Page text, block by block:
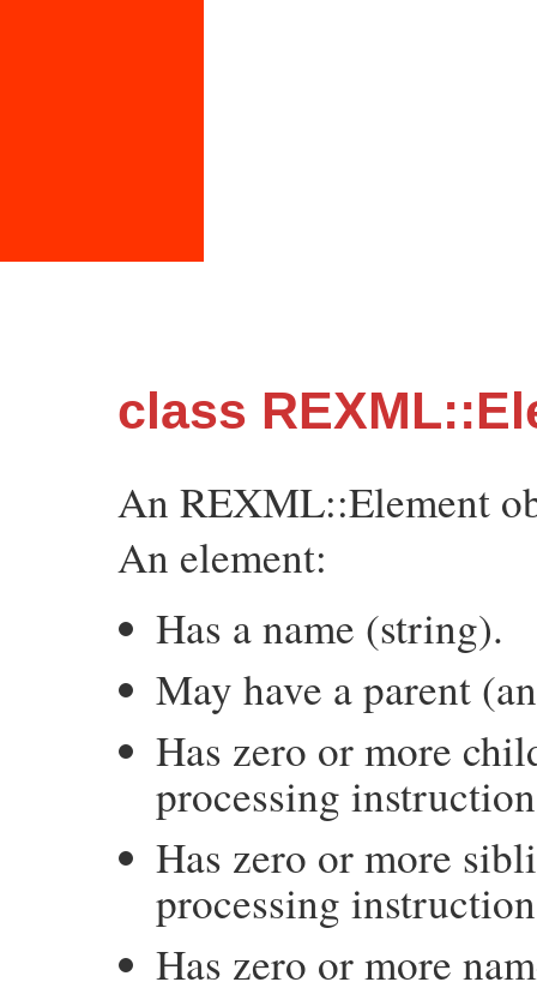
class
An REXML::Element
An element:
Has a name (string).
May have a parent
Has zero or more
processing
Has zero or more
processing
Has zero or more